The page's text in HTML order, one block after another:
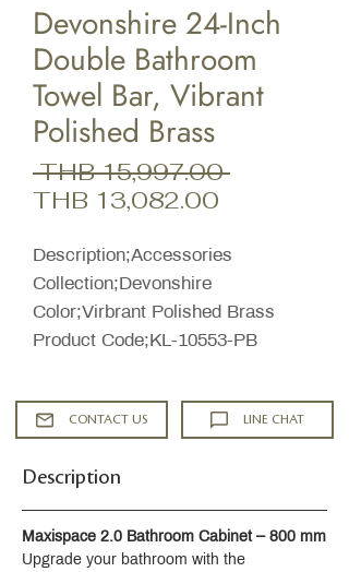
Devonshire 24-Inch
Double Bathroom
Towel Bar, Vibrant
Polished Brass
THB 15,997.00 Regular
THB 13,082.00
Description;Accessories
Collection;Devonshire
Color;Virbrant Polished Brass
Product Code;KL-10553-PB
CONTACT US LINE CHAT
Description
Maxispace 2.0 Bathroom Cabinet – 800 mm
Upgrade your bathroom with the